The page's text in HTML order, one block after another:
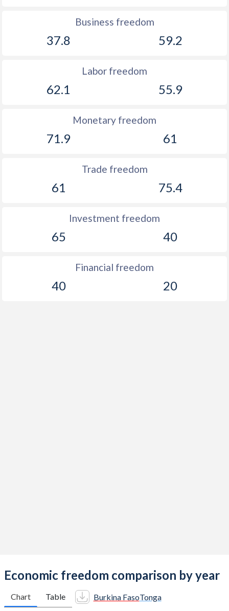
Business freedom
37.8 59.2
Labor freedom
62.1 55.9
Monetary freedom
71.9 61
Trade freedom
61 75.4
Investment freedom
65 40
Financial freedom
40 20
Economic freedom comparison by year
Chart Table Burkina FasoTonga